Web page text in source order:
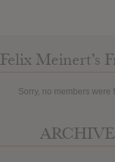
Felix Meinert’s
Sorry, no members were
ARCHIVE